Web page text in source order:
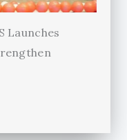
Launches